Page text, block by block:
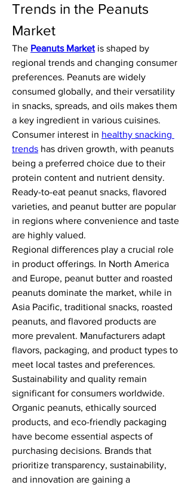
Trends in the Peanuts
Market
The Peanuts Market is shaped by
regional trends and changing consumer
preferences. Peanuts are widely
consumed globally, and their versatility
in snacks, spreads, and oils makes them
a key ingredient in various cuisines.
Consumer interest in healthy snacking
trends has driven growth, with peanuts
being a preferred choice due to their
protein content and nutrient density.
Ready-to-eat peanut snacks, flavored
varieties, and peanut butter are popular
in regions where convenience and taste
are highly valued.
Regional differences play a crucial role
in product offerings. In North America
and Europe, peanut butter and roasted
peanuts dominate the market, while in
Asia Pacific, traditional snacks, roasted
peanuts, and flavored products are
more prevalent. Manufacturers adapt
flavors, packaging, and product types to
meet local tastes and preferences.
Sustainability and quality remain
significant for consumers worldwide.
Organic peanuts, ethically sourced
products, and eco-friendly packaging
have become essential aspects of
purchasing decisions. Brands that
prioritize transparency, sustainability,
and innovation are gaining a